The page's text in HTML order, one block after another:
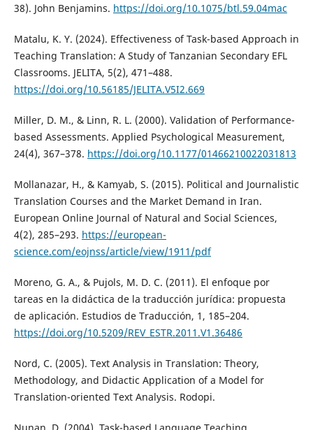
38). John Benjamins. https://doi.org/10.1075/btl.59.04mac
Matalu, K. Y. (2024). Effectiveness of Task-based Approach in
Teaching Translation: A Study of Tanzanian Secondary EFL
Classrooms. JELITA, 5(2), 471–488.
https://doi.org/10.56185/JELITA.V5I2.669
Miller, D. M., & Linn, R. L. (2000). Validation of Performance-
based Assessments. Applied Psychological Measurement,
24(4), 367–378. https://doi.org/10.1177/01466210022031813
Mollanazar, H., & Kamyab, S. (2015). Political and Journalistic
Translation Courses and the Market Demand in Iran.
European Online Journal of Natural and Social Sciences,
4(2), 285–293. https://european-
science.com/eojnss/article/view/1911/pdf
Moreno, G. A., & Pujols, M. D. C. (2011). El enfoque por
tareas en la didáctica de la traducción jurídica: propuesta
de aplicación. Estudios de Traducción, 1, 185–204.
https://doi.org/10.5209/REV_ESTR.2011.V1.36486
Nord, C. (2005). Text Analysis in Translation: Theory,
Methodology, and Didactic Application of a Model for
Translation-oriented Text Analysis. Rodopi.
Nunan, D. (2004). Task-based Language Teaching.